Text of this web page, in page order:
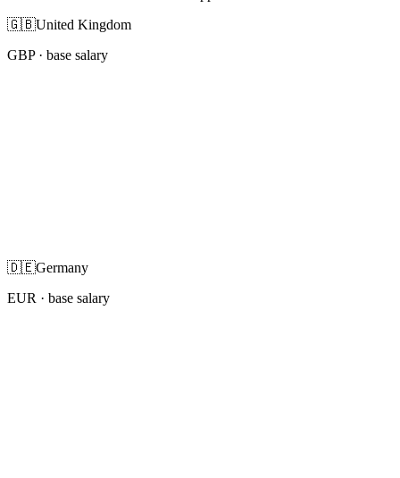
🇬🇧United Kingdom
GBP· base salary
🇩🇪Germany
EUR · base salary